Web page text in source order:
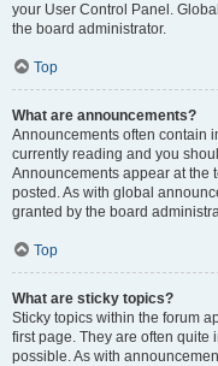
your User Control Panel.
the board administrator.
Top
What are announcements?
Announcements often contain
currently reading and you
Announcements appear at the
posted. As with global
granted by the board
Top
What are sticky topics?
Sticky topics within the forum
first page. They are often
possible. As with